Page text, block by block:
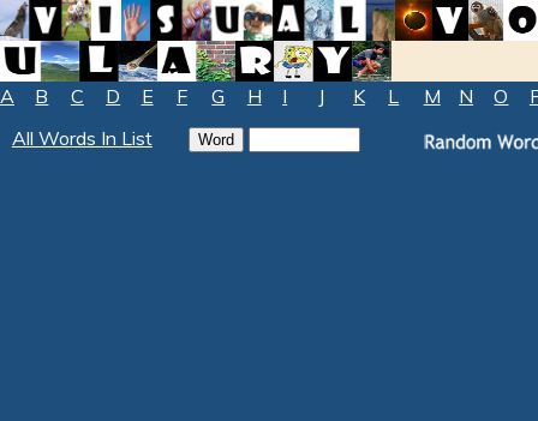
A B C D E F G H I J K L M N O
All Words In List